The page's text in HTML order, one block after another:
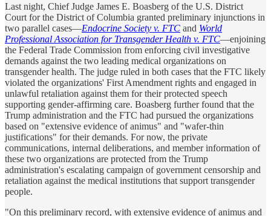
Last night, Chief Judge James E. Boasberg of the U.S. District
Court for the District of Columbia granted preliminary injunctions in
two parallel cases—Endocrine Society v. FTC and World
Professional Association for Transgender Health v. FTC—enjoining
the Federal Trade Commission from enforcing civil investigative
demands against the two leading medical organizations on
transgender health. The judge ruled in both cases that the FTC likely
violated the organizations' First Amendment rights and engaged in
unlawful retaliation against them for their protected speech
supporting gender-affirming care. Boasberg further found that the
Trump administration and the FTC had pursued the organizations
based on "extensive evidence of animus" and "wafer-thin
justifications" for their demands. For now, the private
communications, internal deliberations, and member information of
these two organizations are protected from the Trump
administration's escalating campaign of government censorship and
retaliation against the medical institutions that support transgender
people.
"On this preliminary record, with extensive evidence of animus and